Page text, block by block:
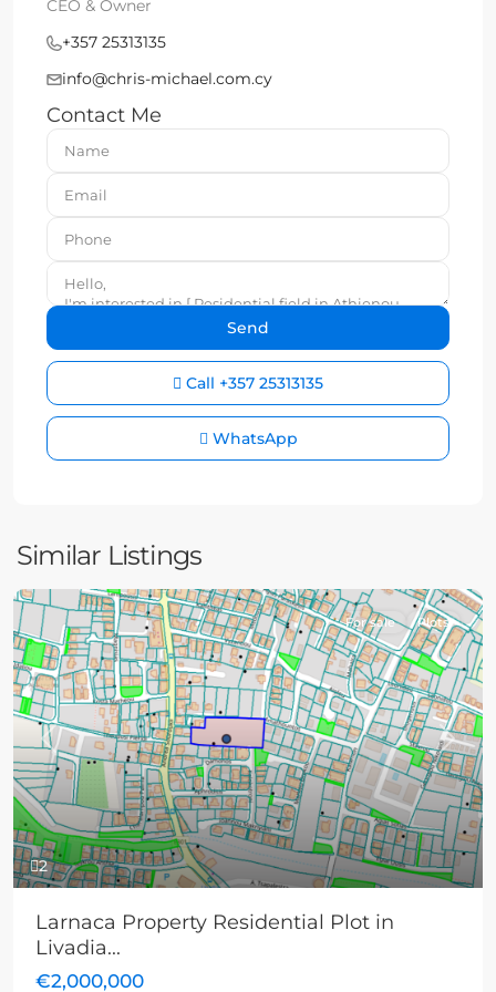
CEO & Owner
+357 25313135
info@chris-michael.com.cy
Contact Me
Call +357 25313135
WhatsApp
Similar Listings
2
Previous Next
For sale Plots
Larnaca Property Residential Plot in
Livadia...
€2,000,000